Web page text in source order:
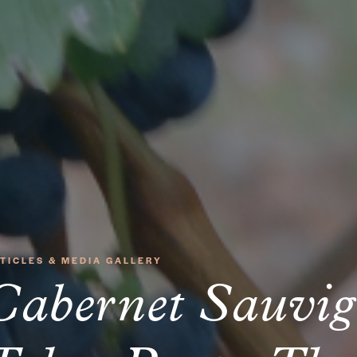
& MEDIA GALLERY